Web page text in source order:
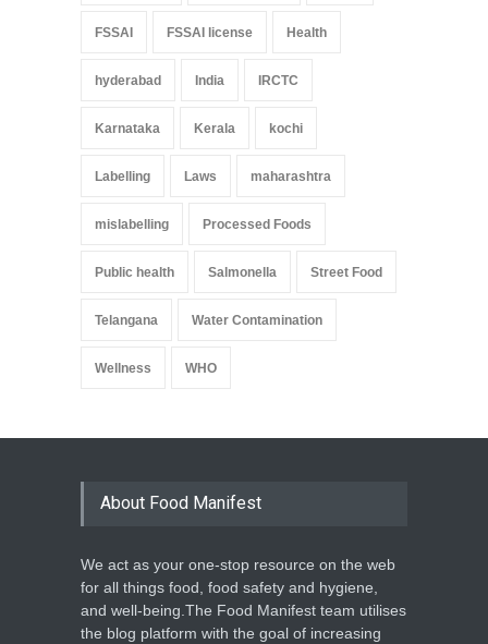
FSSAI FSSAI license Health
hyderabad India IRCTC
Karnataka Kerala kochi
Labelling Laws maharashtra
mislabelling Processed Foods
Public health Salmonella Street Food
Telangana Water Contamination
Wellness WHO
About Food Manifest
We act as your one-stop resource on the web
for all things food, food safety and hygiene,
and well-being.The Food Manifest team utilises
the blog platform with the goal of increasing